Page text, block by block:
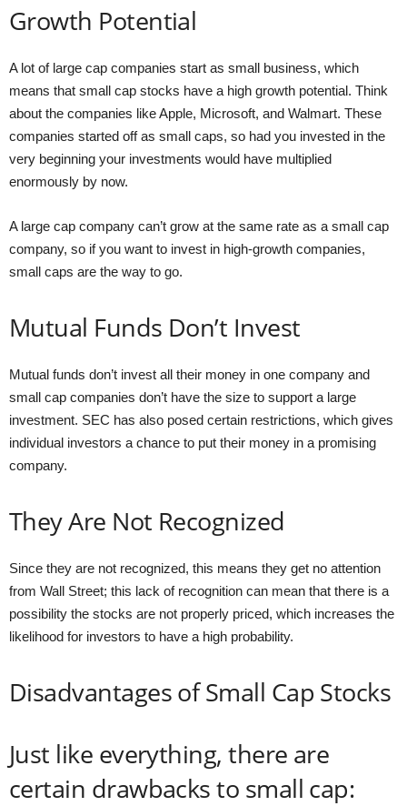
Growth Potential
A lot of large cap companies start as small business, which
means that small cap stocks have a high growth potential. Think
about the companies like Apple, Microsoft, and Walmart. These
companies started off as small caps, so had you invested in the
very beginning your investments would have multiplied
enormously by now.
A large cap company can’t grow at the same rate as a small cap
company, so if you want to invest in high-growth companies,
small caps are the way to go.
Mutual Funds Don’t Invest
Mutual funds don’t invest all their money in one company and
small cap companies don’t have the size to support a large
investment. SEC has also posed certain restrictions, which gives
individual investors a chance to put their money in a promising
company.
They Are Not Recognized
Since they are not recognized, this means they get no attention
from Wall Street; this lack of recognition can mean that there is a
possibility the stocks are not properly priced, which increases the
likelihood for investors to have a high probability.
Disadvantages of Small Cap Stocks
Just like everything, there are
certain drawbacks to small cap: